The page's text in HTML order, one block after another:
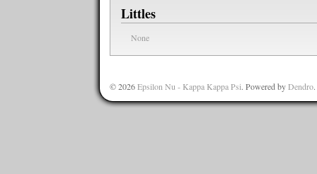
Littles
None
© 2026Epsilon Nu - Kappa Kappa Psi. Powered byDendro.